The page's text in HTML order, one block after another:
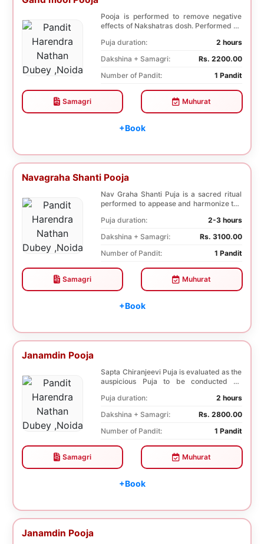
Pooja is performed to remove negative
effects of Nakshatras dosh. Performed on
Puja duration:
2 hours
Dakshina + Samagri:
Rs. 2200.00
Number of Pandit:
1 Pandit
Samagri Muhurat
+Book
Navagraha Shanti Pooja
Nav Graha Shanti Puja is a sacred ritual
performed to appease and harmonize the
Puja duration:
2-3 hours
Dakshina + Samagri:
Rs. 3100.00
Number of Pandit:
1 Pandit
Samagri Muhurat
+Book
Janamdin Pooja
Sapta Chiranjeevi Puja is evaluated as the
auspicious Puja to be conducted on
Puja duration:
2 hours
Dakshina + Samagri:
Rs. 2800.00
Number of Pandit:
1 Pandit
Samagri Muhurat
+Book
Janamdin Pooja